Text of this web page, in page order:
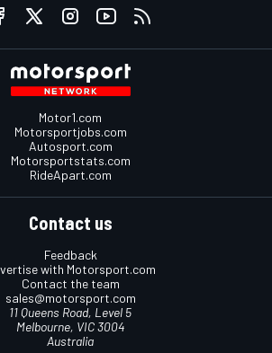
Motor1.com
Motorsportjobs.com
Autosport.com
Motorsportstats.com
RideApart.com
Contact us
Feedback
with Motorsport.com
Contact the team
sales@motorsport.com
11 Queens Road, Level 5
Melbourne, VIC 3004
Australia